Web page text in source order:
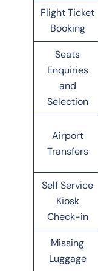
Flight Ticket
Booking
Seats
Enquiries
and
Selection
Airport
Transfers
Self Service
Kiosk
Check-in
Missing
Luggage